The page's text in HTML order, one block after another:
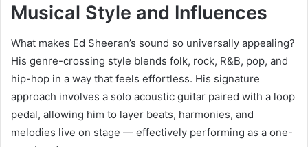
Musical Style and Influences
What makes Ed Sheeran’s sound so universally appealing?
His genre-crossing style blends folk, rock, R&B, pop, and
hip-hop in a way that feels effortless. His signature
approach involves a solo acoustic guitar paired with a loop
pedal, allowing him to layer beats, harmonies, and
melodies live on stage — effectively performing as a one-